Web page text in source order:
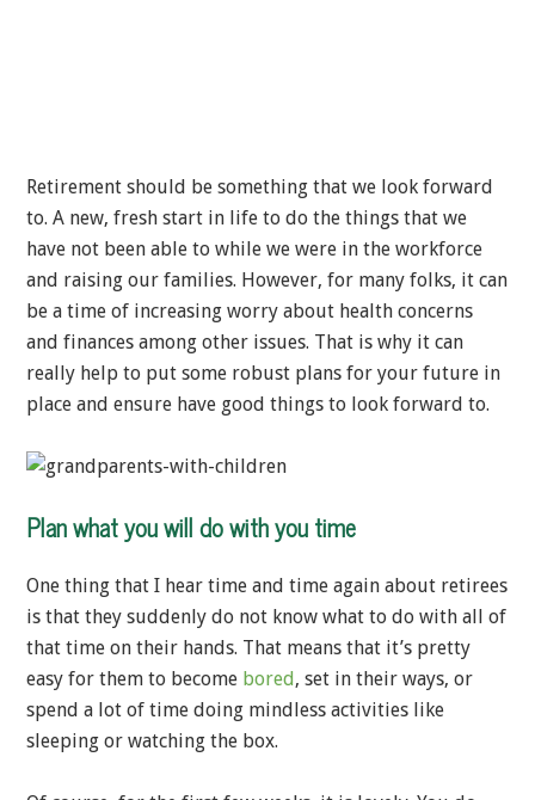
Retirement should be something that we look forward
to. A new, fresh start in life to do the things that we
have not been able to while we were in the workforce
and raising our families. However, for many folks, it can
be a time of increasing worry about health concerns
and finances among other issues. That is why it can
really help to put some robust plans for your future in
place and ensure have good things to look forward to.
Plan what you will do with you time
One thing that I hear time and time again about retirees
is that they suddenly do not know what to do with all of
that time on their hands. That means that it’s pretty
easy for them to become bored, set in their ways, or
spend a lot of time doing mindless activities like
sleeping or watching the box.